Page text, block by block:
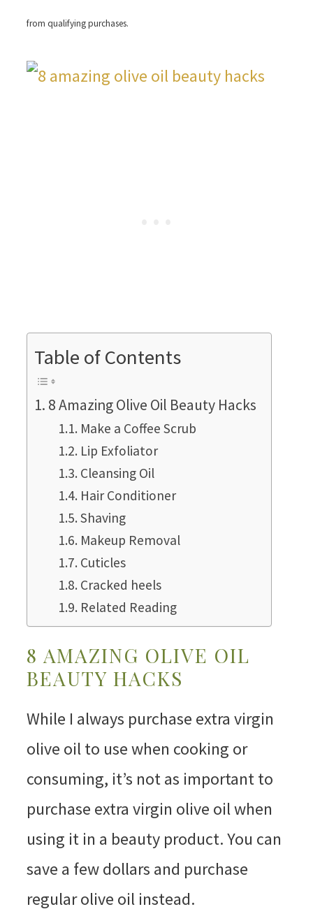
from qualifying purchases.
Table of Contents
8 Amazing Olive Oil Beauty Hacks
Make a Coffee Scrub
Lip Exfoliator
Cleansing Oil
Hair Conditioner
Shaving
Makeup Removal
Cuticles
Cracked heels
Related Reading
8 AMAZING OLIVE OIL
BEAUTY HACKS
While I always purchase extra virgin
olive oil to use when cooking or
consuming, it’s not as important to
purchase extra virgin olive oil when
using it in a beauty product. You can
save a few dollars and purchase
regular olive oil instead.